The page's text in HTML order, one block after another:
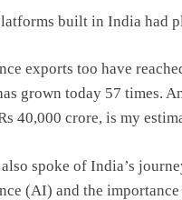
built in India had
exports too have
grown today 57 times.
40,000 crore, is my
spoke of India’s
(AI) and the